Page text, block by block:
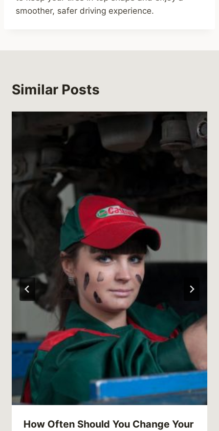
smoother, safer driving experience.
Similar Posts
How Often Should You Change Your